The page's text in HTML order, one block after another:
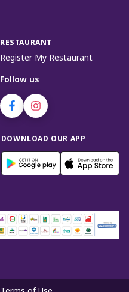
RESTAURANT
Register My Restaurant
Follow us
DOWNLOAD OUR APP